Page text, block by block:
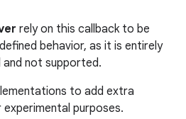
rely on this callback to be
behavior, as it is entirely
not supported.
to add extra
purposes.